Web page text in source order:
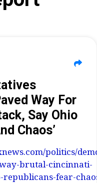
Way For
Say Ohio
Chaos’
politics/
brutal-cincinnati-
republicans-fear-